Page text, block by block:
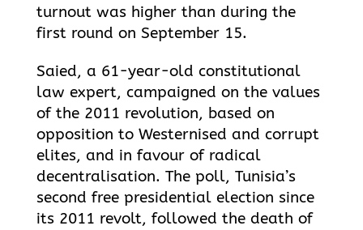
turnout was higher than during the
first round on September 15.
Saied, a 61-year-old constitutional
law expert, campaigned on the values
of the 2011 revolution, based on
opposition to Westernised and corrupt
elites, and in favour of radical
decentralisation. The poll, Tunisia’s
second free presidential election since
its 2011 revolt, followed the death of